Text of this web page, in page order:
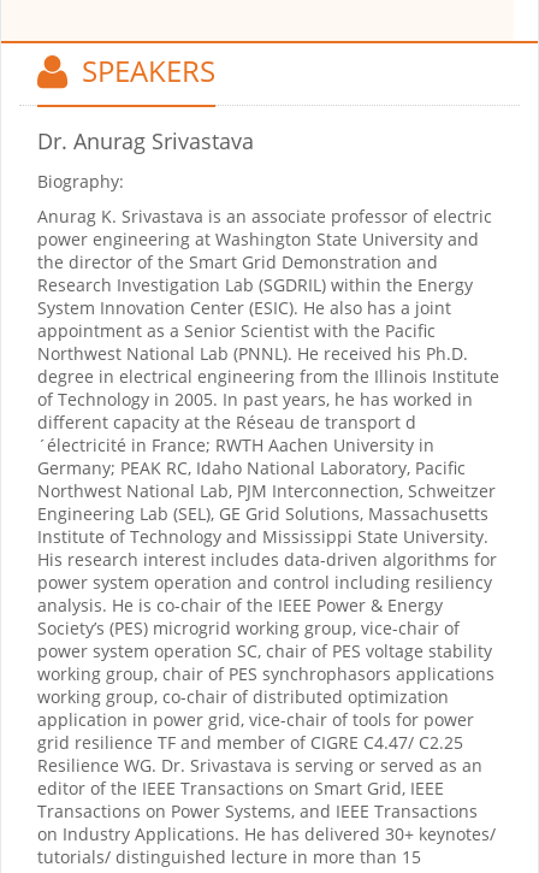
SPEAKERS
Dr. Anurag Srivastava
Biography:
Anurag K. Srivastava is an associate professor of electric
power engineering at Washington State University and
the director of the Smart Grid Demonstration and
Research Investigation Lab (SGDRIL) within the Energy
System Innovation Center (ESIC). He also has a joint
appointment as a Senior Scientist with the Pacific
Northwest National Lab (PNNL). He received his Ph.D.
degree in electrical engineering from the Illinois Institute
of Technology in 2005. In past years, he has worked in
different capacity at the Réseau de transport d
´électricité in France; RWTH Aachen University in
Germany; PEAK RC, Idaho National Laboratory, Pacific
Northwest National Lab, PJM Interconnection, Schweitzer
Engineering Lab (SEL), GE Grid Solutions, Massachusetts
Institute of Technology and Mississippi State University.
His research interest includes data-driven algorithms for
power system operation and control including resiliency
analysis. He is co-chair of the IEEE Power & Energy
Society’s (PES) microgrid working group, vice-chair of
power system operation SC, chair of PES voltage stability
working group, chair of PES synchrophasors applications
working group, co-chair of distributed optimization
application in power grid, vice-chair of tools for power
grid resilience TF and member of CIGRE C4.47/ C2.25
Resilience WG. Dr. Srivastava is serving or served as an
editor of the IEEE Transactions on Smart Grid, IEEE
Transactions on Power Systems, and IEEE Transactions
on Industry Applications. He has delivered 30+ keynotes/
tutorials/ distinguished lecture in more than 15